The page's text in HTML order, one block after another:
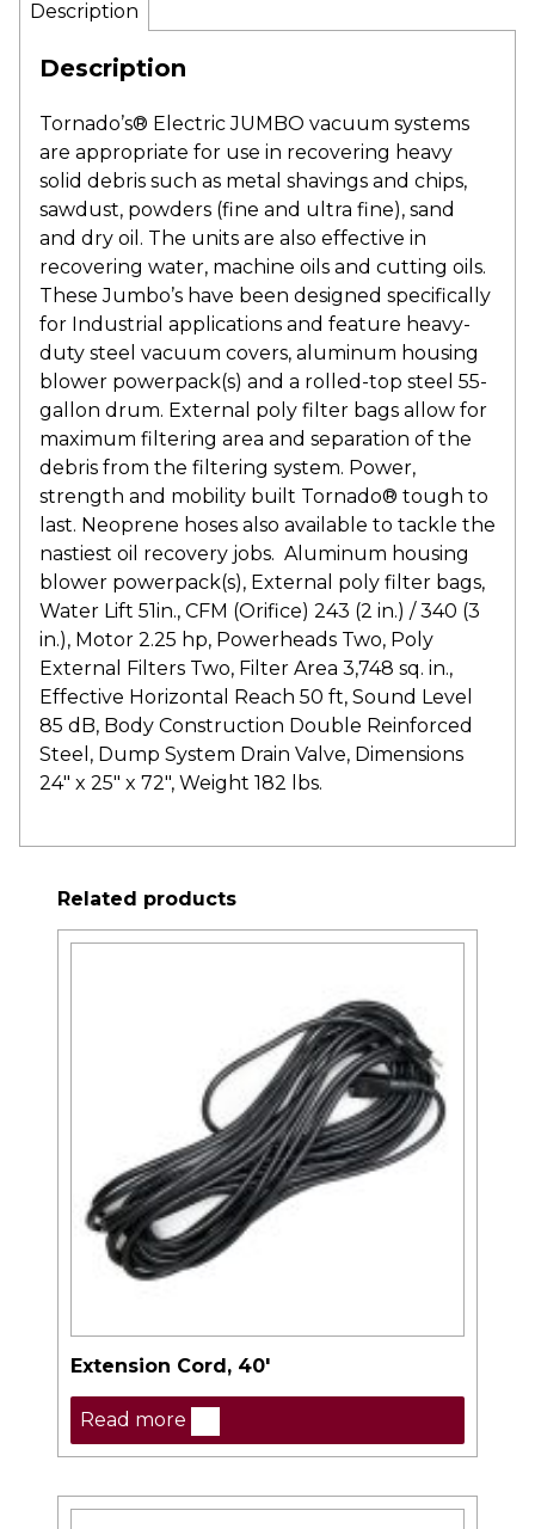
Description
Description
Tornado’s® Electric JUMBO vacuum systems
are appropriate for use in recovering heavy
solid debris such as metal shavings and chips,
sawdust, powders (fine and ultra fine), sand
and dry oil. The units are also effective in
recovering water, machine oils and cutting oils.
These Jumbo’s have been designed specifically
for Industrial applications and feature heavy-
duty steel vacuum covers, aluminum housing
blower powerpack(s) and a rolled-top steel 55-
gallon drum. External poly filter bags allow for
maximum filtering area and separation of the
debris from the filtering system. Power,
strength and mobility built Tornado® tough to
last. Neoprene hoses also available to tackle the
nastiest oil recovery jobs. Aluminum housing
blower powerpack(s), External poly filter bags,
Water Lift 51in., CFM (Orifice) 243 (2 in.) / 340 (3
in.), Motor 2.25 hp, Powerheads Two, Poly
External Filters Two, Filter Area 3,748 sq. in.,
Effective Horizontal Reach 50 ft, Sound Level
85 dB, Body Construction Double Reinforced
Steel, Dump System Drain Valve, Dimensions
24″ x 25″ x 72″, Weight 182 lbs.
Related products
Extension Cord, 40′
Read more